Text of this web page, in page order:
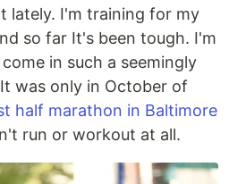
lately. I'm training for my
so far It's been tough. I'm
in such a seemingly
was only in October of
half marathon in Baltimore
run or workout at all.